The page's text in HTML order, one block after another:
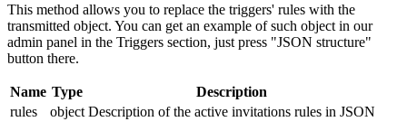
This method allows you to replace the triggers' rules with the
transmitted object. You can get an example of such object in our
admin panel in the Triggers section, just press "JSON structure"
button there.
Name Type
Description
rules
object Description of the active invitations rules in JSON